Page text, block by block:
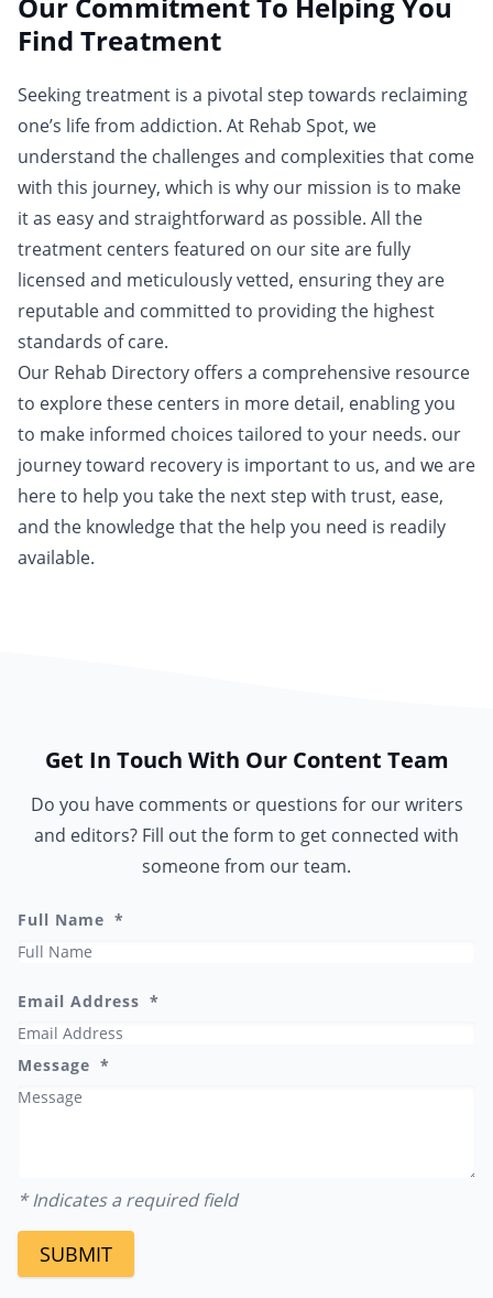
Find Treatment
Seeking treatment is a pivotal step towards reclaiming
one’s life from addiction. At Rehab Spot, we
understand the challenges and complexities that come
with this journey, which is why our mission is to make
it as easy and straightforward as possible. All the
treatment centers featured on our site are fully
licensed and meticulously vetted, ensuring they are
reputable and committed to providing the highest
standards of care.
Our Rehab Directory offers a comprehensive resource
to explore these centers in more detail, enabling you
to make informed choices tailored to your needs. our
journey toward recovery is important to us, and we are
here to help you take the next step with trust, ease,
and the knowledge that the help you need is readily
available.
Get In Touch With Our Content Team
Do you have comments or questions for our writers
and editors? Fill out the form to get connected with
someone from our team.
Full Name
Email Address
Message
* Indicates a required field
SUBMIT